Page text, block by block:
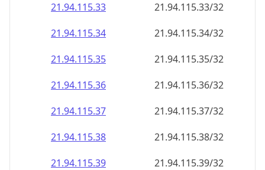
21.94.115.33
21.94.115.33/32
21.94.115.34
21.94.115.34/32
21.94.115.35
21.94.115.35/32
21.94.115.36
21.94.115.36/32
21.94.115.37
21.94.115.37/32
21.94.115.38
21.94.115.38/32
21.94.115.39
21.94.115.39/32